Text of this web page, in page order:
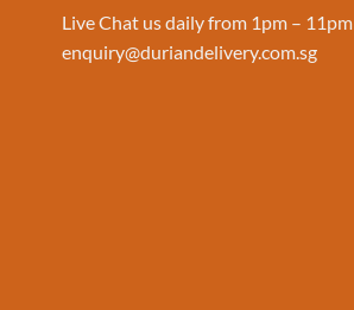
Live Chat us daily from 1pm – 11pm
enquiry@duriandelivery.com.sg